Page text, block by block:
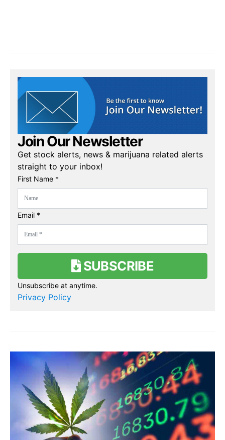
Join Our Newsletter
Get stock alerts, news & marijuana related alerts
straight to your inbox!
First Name *
Email *
SUBSCRIBE
Unsubscribe at anytime.
Privacy Policy